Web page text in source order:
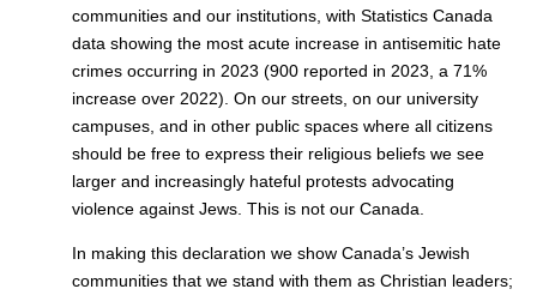
communities and our institutions, with Statistics Canada
data showing the most acute increase in antisemitic hate
crimes occurring in 2023 (900 reported in 2023, a 71%
increase over 2022). On our streets, on our university
campuses, and in other public spaces where all citizens
should be free to express their religious beliefs we see
larger and increasingly hateful protests advocating
violence against Jews. This is not our Canada.
In making this declaration we show Canada’s Jewish
communities that we stand with them as Christian leaders;